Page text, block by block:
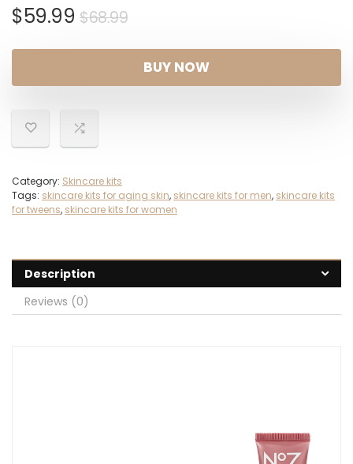
$68.99Original
was:
$68.99.
$59.99
Current
$59.99.
BUY NOW
Category: Skincare kits
Tags: skincare kits for aging skin, skincare kits for men, skincare kits
for tweens, skincare kits for women
Description
Reviews (0)